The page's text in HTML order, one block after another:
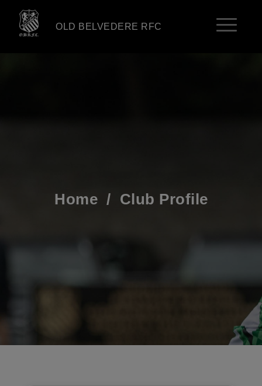
OLD BELVEDERE RFC
Home / Club Profile